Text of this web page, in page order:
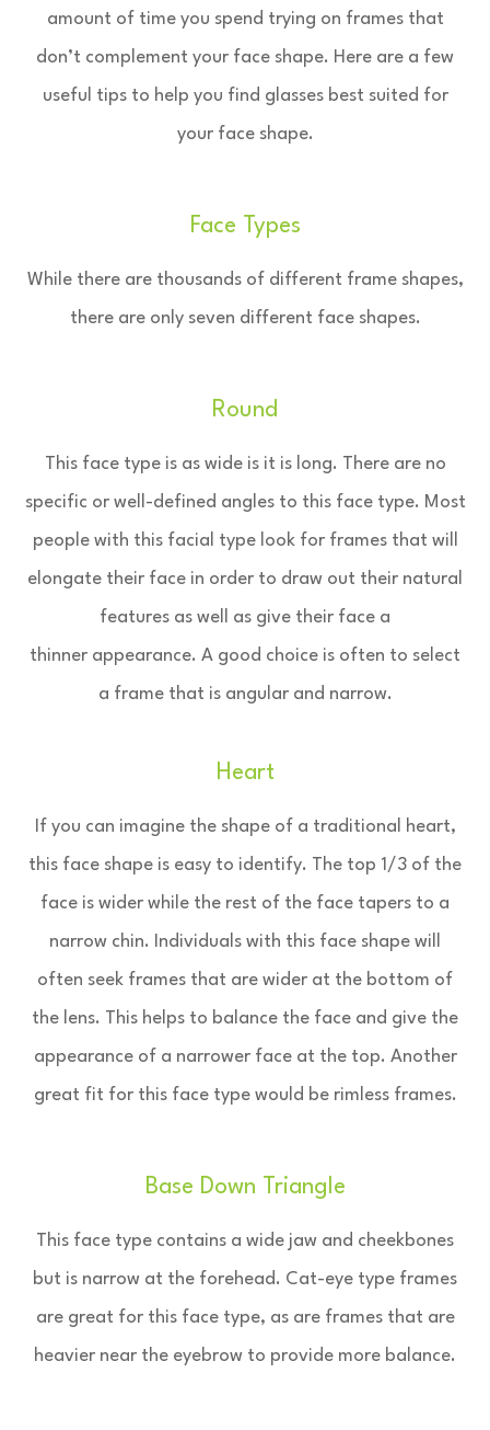
amount of time you spend trying on frames that
don’t complement your face shape. Here are a few
useful tips to help you find glasses best suited for
your face shape.
Face Types
While there are thousands of different frame shapes,
there are only seven different face shapes.
Round
This face type is as wide is it is long. There are no
specific or well-defined angles to this face type. Most
people with this facial type look for frames that will
elongate their face in order to draw out their natural
features as well as give their face a
thinner appearance. A good choice is often to select
a frame that is angular and narrow.
Heart
If you can imagine the shape of a traditional heart,
this face shape is easy to identify. The top 1/3 of the
face is wider while the rest of the face tapers to a
narrow chin. Individuals with this face shape will
often seek frames that are wider at the bottom of
the lens. This helps to balance the face and give the
appearance of a narrower face at the top. Another
great fit for this face type would be rimless frames.
Base Down Triangle
This face type contains a wide jaw and cheekbones
but is narrow at the forehead. Cat-eye type frames
are great for this face type, as are frames that are
heavier near the eyebrow to provide more balance.